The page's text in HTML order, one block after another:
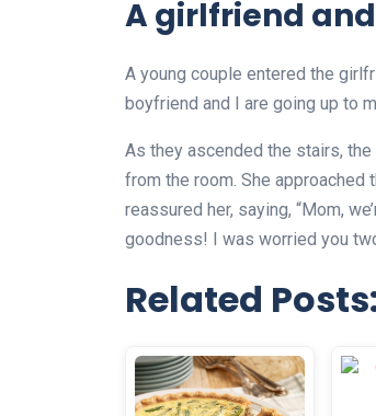
A girlfriend
A young couple entered the
boyfriend and I are going up to
As they ascended the stairs, the
from the room. She approached
reassured her, saying, “Mom,
goodness! I was worried you
Related